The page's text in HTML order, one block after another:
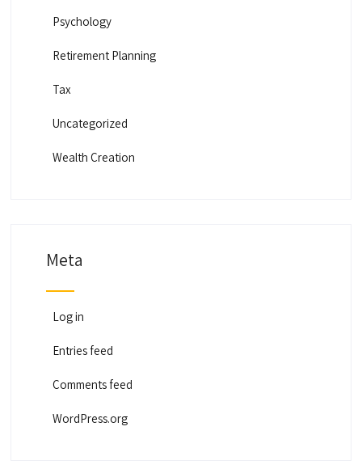
Psychology
Retirement Planning
Tax
Uncategorized
Wealth Creation
Meta
Log in
Entries feed
Comments feed
WordPress.org